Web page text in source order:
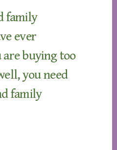
family
ever
are buying too
you need
family